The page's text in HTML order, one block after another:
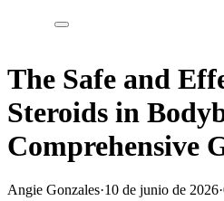
The Safe and
Steroids in
Comprehensive
Angie Gonzales·10 de junio de 2026·